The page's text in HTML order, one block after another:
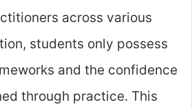
across various
students only possess
and the confidence
through practice. This